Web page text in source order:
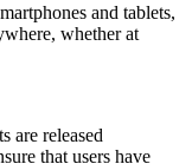
and tablets,
whether at
are released
that users have